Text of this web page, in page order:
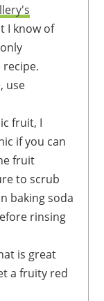
I know of
use
fruit, I
if you can
fruit
to scrub
baking soda
rinsing
is great
a fruity red